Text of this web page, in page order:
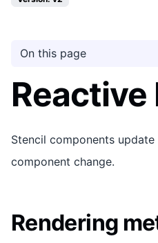
On this page
Reactive
Stencil components
component change.
Rendering